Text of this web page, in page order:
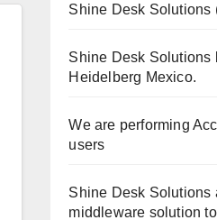
Shine Desk Solutions
Shine Desk Solutions
Heidelberg Mexico.
We are performing
users
Shine Desk Solutions
middleware solution